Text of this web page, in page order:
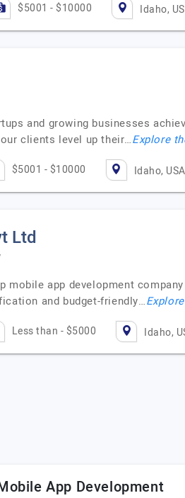
$5001 - $10000 Idaho,
and growing businesses
clients level up their…Explore
$5001 - $10000 Idaho, USA
Ltd
mobile app development
and budget-friendly…
Less than - $5000 Idaho,
App Development